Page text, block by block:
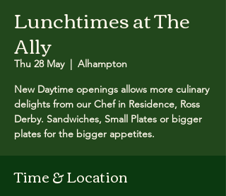
Lunchtimes at The
Ally
Thu 28 May
  |
Alhampton
New Daytime openings allows more culinary
delights from our Chef in Residence, Ross
Derby. Sandwiches, Small Plates or bigger
plates for the bigger appetites.
Time & Location